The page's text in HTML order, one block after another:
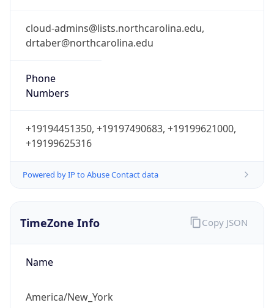
cloud-admins@lists.northcarolina.edu,
drtaber@northcarolina.edu
Phone
Numbers
+19194451350, +19197490683, +19199621000,
+19199625316
Powered by IP to Abuse Contact data
TimeZone Info
Name
America/New_York
Copy JSON